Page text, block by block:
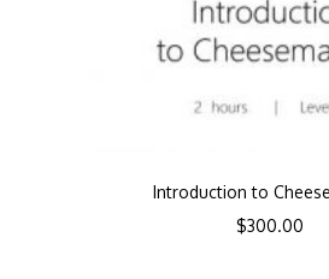
Introduction to
$300.00